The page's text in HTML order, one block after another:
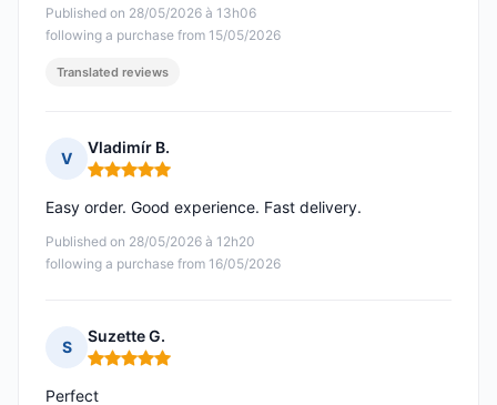
Published on 28/05/2026 à 13h06
following a purchase from 15/05/2026
Translated reviews
V
Vladimír B.
Rating: 5 out of 5
Published on 28/05/2026 à 12h20
following a purchase from 16/05/2026
Easy order. Good experience. Fast delivery.
S
Suzette G.
Rating: 5 out of 5
Perfect